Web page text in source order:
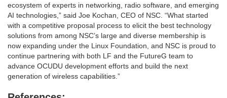
ecosystem of experts in networking, radio software, and emerging
AI technologies,” said Joe Kochan, CEO of NSC. “What started
with a competitive proposal process to elicit the best technology
solutions from among NSC’s large and diverse membership is
now expanding under the Linux Foundation, and NSC is proud to
continue partnering with both LF and the FutureG team to
advance OCUDU development efforts and build the next
generation of wireless capabilities.”